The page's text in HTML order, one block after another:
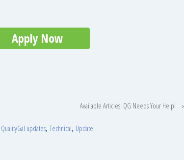
Apply Now
Available Articles: QG Needs Your Help! ›
QualityGal updates, Technical, Update